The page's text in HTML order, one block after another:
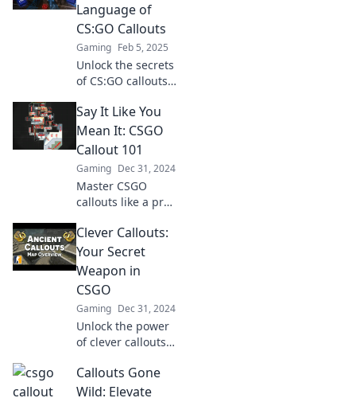
Language of
CS:GO Callouts
Gaming Feb 5, 2025
Unlock the secrets
of CS:GO callouts!
tactics and elevate
your game with
Talkin' Tactics.
Your victory starts
here!
Say It Like You
Mean It: CSGO
Callout 101
Gaming Dec 31, 2024
Master CSGO
callouts like a pro!
gameplay with our
ultimate guide to
clear, concise
communication.
Don't miss out!
Clever Callouts:
Your Secret
Weapon in
CSGO
Gaming Dec 31, 2024
Unlock the power
of clever callouts
your gameplay
and strategies—
Callouts Gone
Wild: Elevate